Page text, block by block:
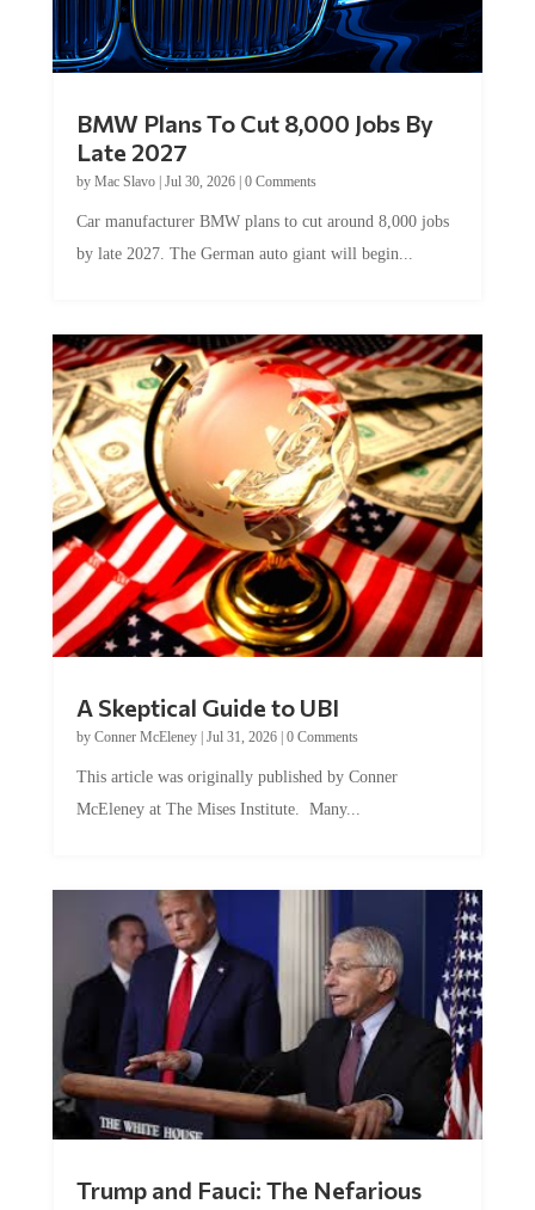
Late 2027
byMac Slavo|Jul 30, 2026
by late 2027. The German auto giant will begin...
by Conner McEleney |Jul 31, 2026|0 Comments
McEleney at The Mises Institute. Many...
Tag Team Executing the Genetic